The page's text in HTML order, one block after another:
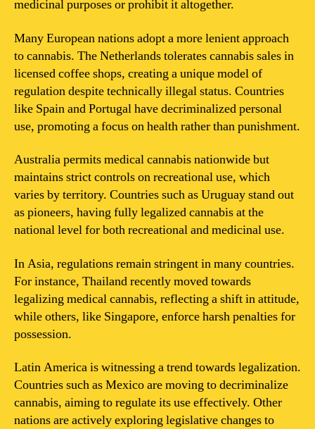
medicinal purposes or prohibit it altogether.
Many European nations adopt a more lenient approach
to cannabis. The Netherlands tolerates cannabis sales in
licensed coffee shops, creating a unique model of
regulation despite technically illegal status. Countries
like Spain and Portugal have decriminalized personal
use, promoting a focus on health rather than punishment.
Australia permits medical cannabis nationwide but
maintains strict controls on recreational use, which
varies by territory. Countries such as Uruguay stand out
as pioneers, having fully legalized cannabis at the
national level for both recreational and medicinal use.
In Asia, regulations remain stringent in many countries.
For instance, Thailand recently moved towards
legalizing medical cannabis, reflecting a shift in attitude,
while others, like Singapore, enforce harsh penalties for
possession.
Latin America is witnessing a trend towards legalization.
Countries such as Mexico are moving to decriminalize
cannabis, aiming to regulate its use effectively. Other
nations are actively exploring legislative changes to